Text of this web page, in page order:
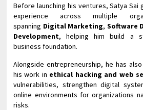
Before launching his ventures, Satya Sai
experience across multiple
spanning Digital Marketing, Software
Development, helping him build a
business foundation.
Alongside entrepreneurship, he has
his work in ethical hacking and web
vulnerabilities, strengthen digital
online environments for organizations
risks.